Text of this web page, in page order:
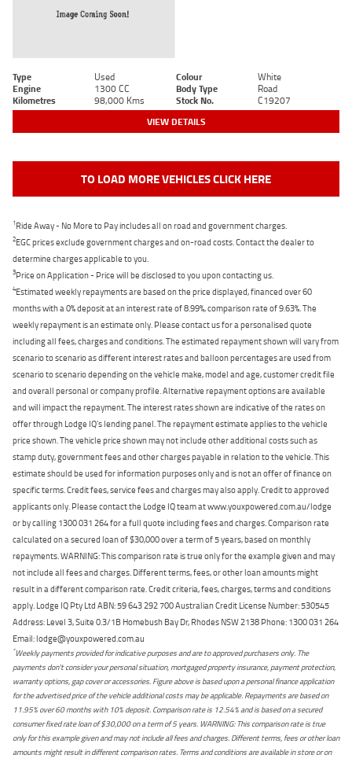
Type Used Colour
White
Engine
1300 CC Body Type
Road
Kilometres
98,000 Kms Stock No. C19207
VIEW DETAILS
TO LOAD MORE VEHICLES CLICK HERE
1Ride Away - No More to Pay includes all on road and government charges.
2EGC prices exclude government charges and on-road costs. Contact the dealer to
determine charges applicable to you.
3Price on Application - Price will be disclosed to you upon contacting us.
4Estimated weekly repayments are based on the price displayed, financed over 60
months with a 0% deposit at an interest rate of 8.99%, comparison rate of 9.63%. The
weekly repayment is an estimate only. Please contact us for a personalised quote
including all fees, charges and conditions. The estimated repayment shown will vary from
scenario to scenario as different interest rates and balloon percentages are used from
scenario to scenario depending on the vehicle make, model and age, customer credit file
and overall personal or company profile. Alternative repayment options are available
and will impact the repayment. The interest rates shown are indicative of the rates on
offer through Lodge IQ's lending panel. The repayment estimate applies to the vehicle
price shown. The vehicle price shown may not include other additional costs such as
stamp duty, government fees and other charges payable in relation to the vehicle. This
estimate should be used for information purposes only and is not an offer of finance on
specific terms. Credit fees, service fees and charges may also apply. Credit to approved
applicants only. Please contact the Lodge IQ team at www.youxpowered.com.au/lodge
or by calling 1300 031 264 for a full quote including fees and charges. Comparison rate
calculated on a secured loan of $30,000 over a term of 5 years, based on monthly
repayments. WARNING: This comparison rate is true only for the example given and may
not include all fees and charges. Different terms, fees, or other loan amounts might
result in a different comparison rate. Credit criteria, fees, charges, terms and conditions
apply. Lodge IQ Pty Ltd ABN: 59 643 292 700 Australian Credit License Number: 530545
Address: Level 3, Suite 0.3/1B Homebush Bay Dr, Rhodes NSW 2138 Phone: 1300 031 264
Email: lodge@youxpowered.com.au
*Weekly payments provided for indicative purposes and are to approved purchasers only. The
payments don't consider your personal situation, mortgaged property insurance, payment protection,
warranty options, gap cover or accessories. Figure above is based upon a personal finance application
for the advertised price of the vehicle additional costs may be applicable. Repayments are based on
11.95% over 60 months with 10% deposit. Comparison rate is 12.54% and is based on a secured
consumer fixed rate loan of $30,000 on a term of 5 years. WARNING: This comparison rate is true
only for this example given and may not include all fees and charges. Different terms, fees or other loan
amounts might result in different comparison rates. Terms and conditions are available in store or on